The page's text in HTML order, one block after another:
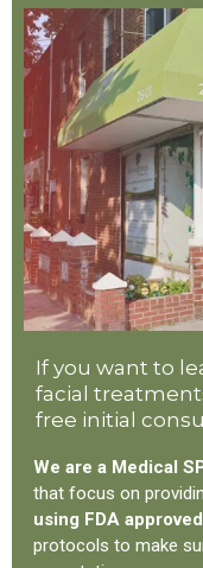
If you want to
facial
free initial
We are a Medical
that focus on
using FDA
protocols to make